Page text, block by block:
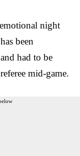
night
been
had to be
mid-game.